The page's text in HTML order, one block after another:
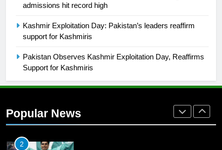
admissions hit record high
Kashmir Exploitation Day: Pakistan’s leaders reaffirm
support for Kashmiris
Pakistan Observes Kashmir Exploitation Day, Reaffirms
Support for Kashmiris
Popular News
English Premier League Football
2021-22
Mohammad Amir joins Trent
Rockets for The Hundred 2026
2